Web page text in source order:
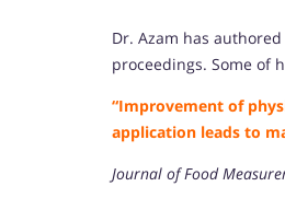
Dr. Azam has
proceedings. Some of
“Improvement of
application leads to
Journal of Food